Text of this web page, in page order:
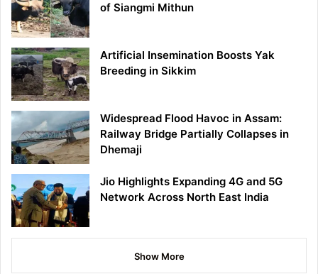
of Siangmi Mithun
Artificial Insemination Boosts Yak
Breeding in Sikkim
Widespread Flood Havoc in Assam:
Railway Bridge Partially Collapses in
Dhemaji
Jio Highlights Expanding 4G and 5G
Network Across North East India
Show More